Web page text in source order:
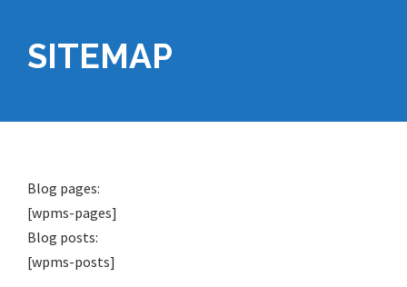
SITEMAP
Blog pages:
[wpms-pages]
Blog posts:
[wpms-posts]